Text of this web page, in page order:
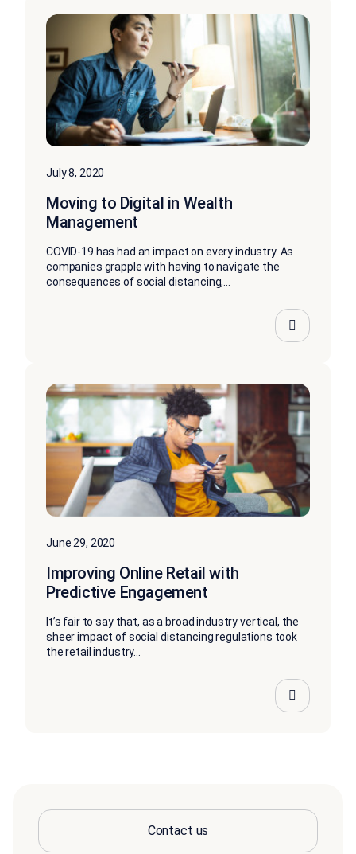
July 8, 2020
Moving to Digital in Wealth
Management
COVID-19 has had an impact on every industry. As
companies grapple with having to navigate the
consequences of social distancing,...
June 29, 2020
Improving Online Retail with
Predictive Engagement
It’s fair to say that, as a broad industry vertical, the
sheer impact of social distancing regulations took
the retail industry...
Contact us